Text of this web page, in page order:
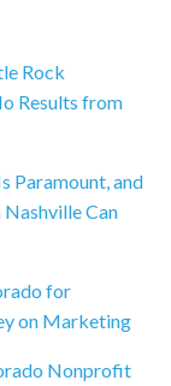
Rock
Results from
Paramount, and
Can
for
on Marketing
Nonprofit